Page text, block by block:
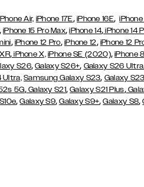
Air, iPhone 17E, iPhone 16E,iPhone
, iPhone 15 Pro Max,iPhone 14, iPhone 14
, iPhone 12 Pro, iPhone 12, iPhone 12
,iPhone X, iPhone SE (2020),iPhone
S26,Galaxy S26+, Galaxy S26 Ultra
Ultra, Samsung Galaxy S23, Galaxy
5G,Galaxy S21,Galaxy S21 Plus,
,Galaxy S9,Galaxy S9+,Galaxy S8,